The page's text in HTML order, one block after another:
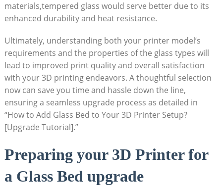
materials,tempered glass would serve better ​due to its
enhanced durability and heat resistance.
Ultimately, understanding both your printer model’s
requirements and ⁢the properties of​ the glass types ‍will
lead to improved print quality‌ and overall satisfaction
⁤with your ⁣3D printing endeavors. A‍ thoughtful selection
now ​can save you time and hassle down the line,
ensuring a seamless upgrade process as detailed in
“How to Add Glass Bed to⁤ Your 3D Printer Setup?
[Upgrade Tutorial].”
Preparing your 3D Printer for
a Glass Bed upgrade